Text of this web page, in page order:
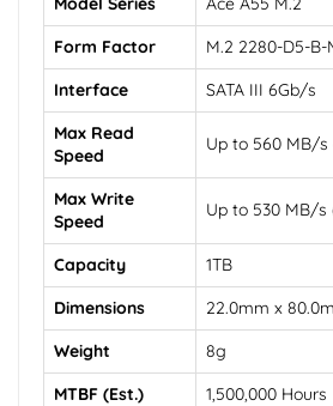
Form Factor
M.2 2280-D5-B-
Interface
SATA III 6Gb/s
Max Read
Speed
Up to 560 MB/s
Max Write
Speed
Up to 530 MB/s
Capacity
1TB
Dimensions
22.0mm x
Weight
8g
MTBF (Est.)
1,500,000 Hours